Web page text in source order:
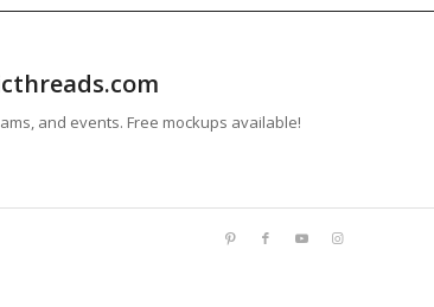
and events. Free mockups available!